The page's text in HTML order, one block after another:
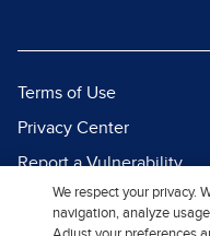
Terms of Use
Privacy Center
Report a Vulnerability
Report Piracy
We respect your privacy.
navigation, analyze